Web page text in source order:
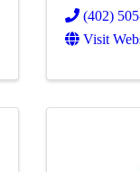
(402)
Visit